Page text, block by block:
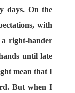
days. On the
with
right-hander
until late
mean that I
But when I